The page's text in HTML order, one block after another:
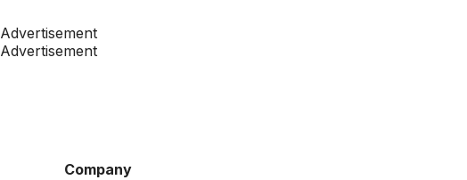
Advertisement
Advertisement
Company